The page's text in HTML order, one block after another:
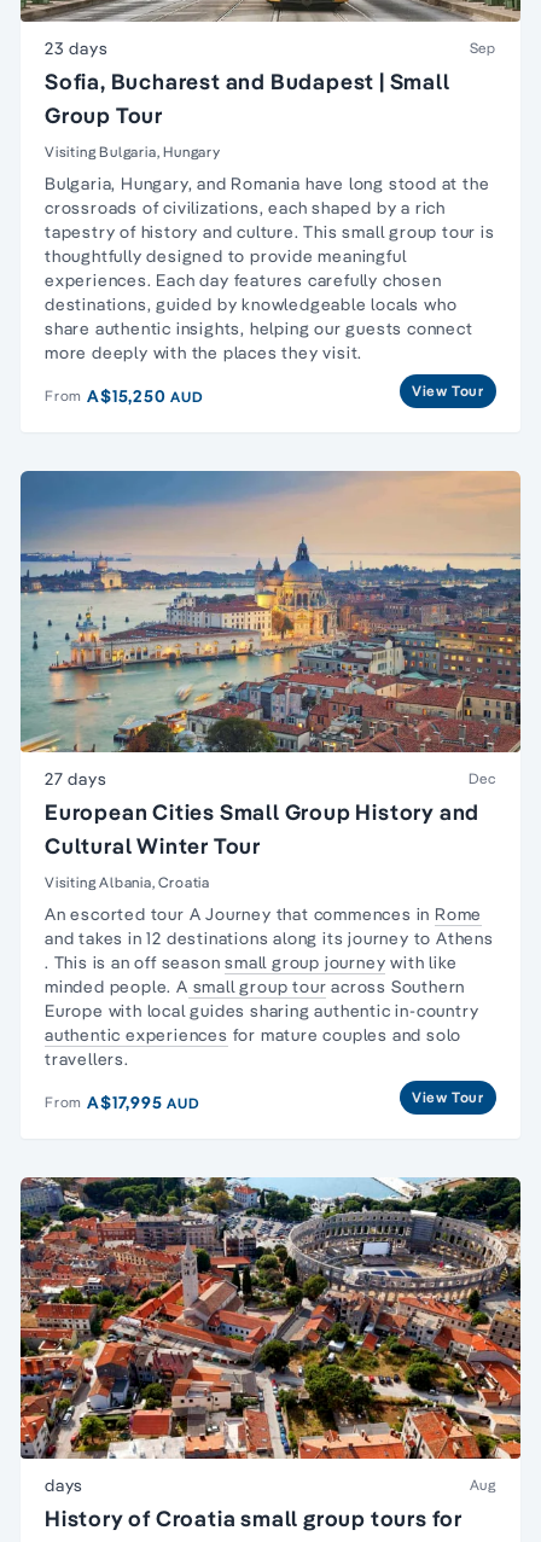
23 days Sep
Sofia, Bucharest and Budapest | Small
Group Tour
Visiting Bulgaria, Hungary
Bulgaria, Hungary, and Romania have long stood at the
crossroads of civilizations, each shaped by a rich
tapestry of history and culture. This small group tour is
thoughtfully designed to provide meaningful
experiences. Each day features carefully chosen
destinations, guided by knowledgeable locals who
share authentic insights, helping our guests connect
more deeply with the places they visit.
From A$15,250AUD View Tour
27 days Dec
European Cities Small Group History and
Cultural Winter Tour
Visiting Albania, Croatia
An escorted tour A Journey that commences in Rome
and takes in 12 destinations along its journey to Athens
. This is an off seasonsmall group journey with like
minded people. A small group tour across Southern
Europe with local guides sharing authentic in-country
authentic experiences for mature couples and solo
travellers.
From A$17,995AUD View Tour
days Aug
History of Croatia small group tours for